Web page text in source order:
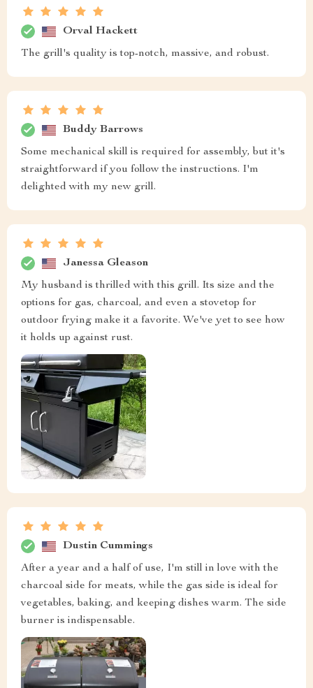
Orval Hackett
The grill's quality is top-notch, massive, and robust.
Buddy Barrows
Some mechanical skill is required for assembly, but it's
straightforward if you follow the instructions. I'm
delighted with my new grill.
Janessa Gleason
My husband is thrilled with this grill. Its size and the
options for gas, charcoal, and even a stovetop for
outdoor frying make it a favorite. We've yet to see how
it holds up against rust.
Dustin Cummings
After a year and a half of use, I'm still in love with the
charcoal side for meats, while the gas side is ideal for
vegetables, baking, and keeping dishes warm. The side
burner is indispensable.